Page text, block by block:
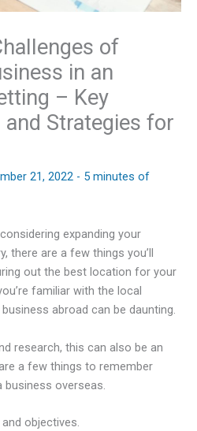
of
in an
– Key
Strategies for
21, 2022 - 5 minutes of
expanding your
there are a few things you’ll
out the best location for your
familiar with the local
abroad can be daunting.
research, this can also be an
a few things to remember
business overseas.
objectives.